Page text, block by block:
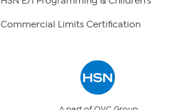
Commercial Limits Certification